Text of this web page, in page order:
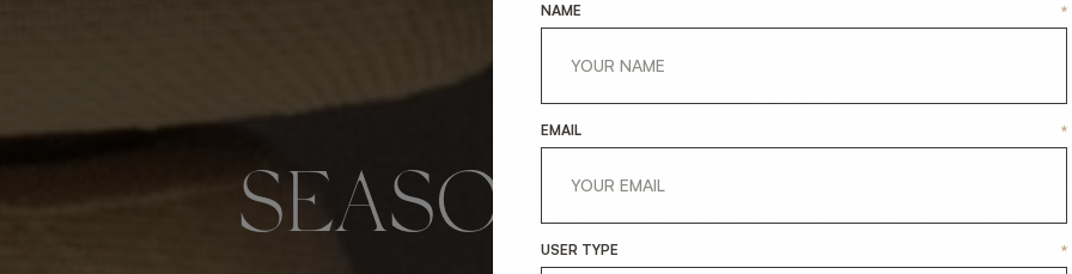
19.12.2025
SEASON'S GREETINGS
NAME *
EMAIL *
USER TYPE *